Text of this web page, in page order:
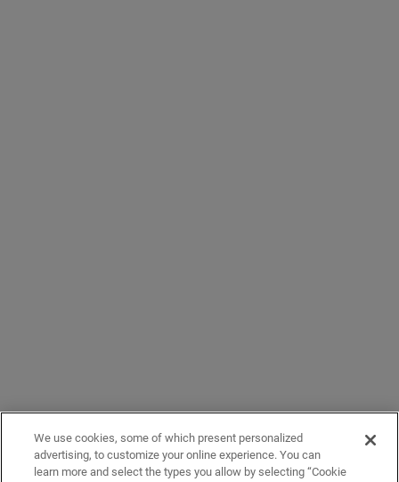
We use cookies, some of which present personalized
advertising, to customize your online experience. You can
learn more and select the types you allow by selecting “Cookie